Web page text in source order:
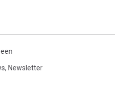
, Newsletter